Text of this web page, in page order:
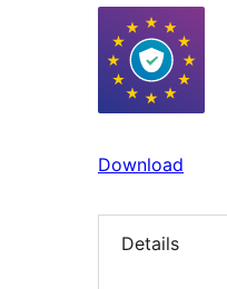
Download
Details